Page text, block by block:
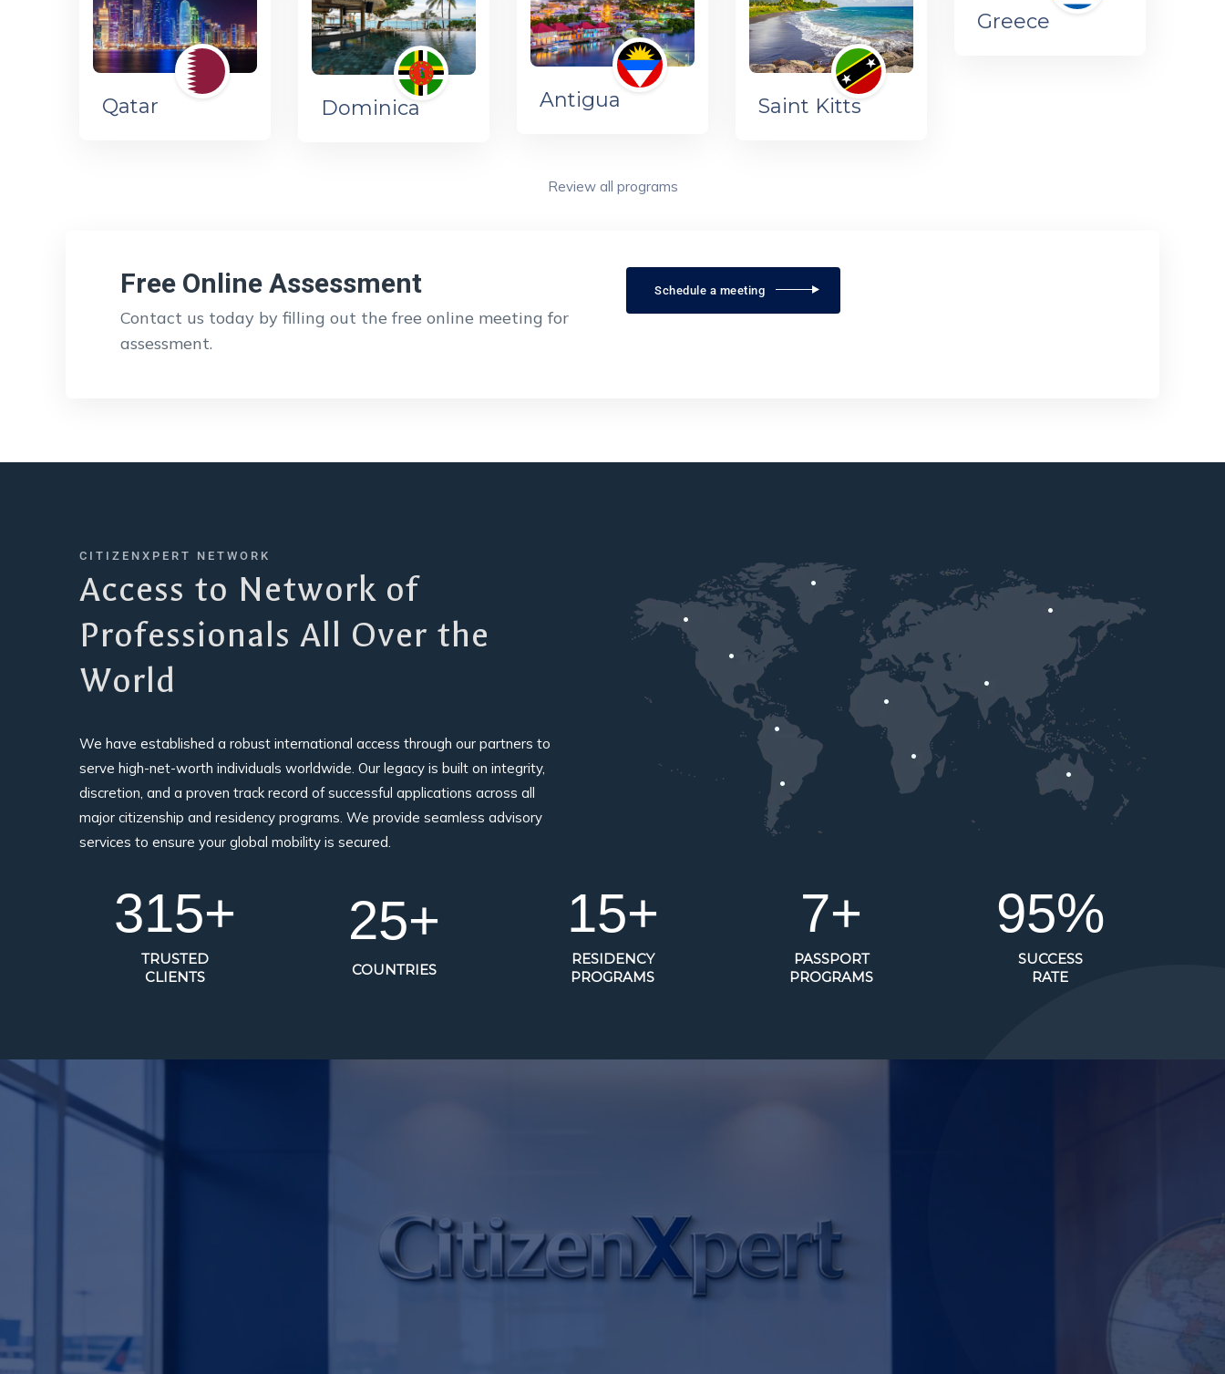
Greece
Antigua
Qatar Saint Kitts
Dominica
Review all programs
Free Online Assessment
Contact us today by filling out the free online meeting for
assessment.
Schedule a meeting
CITIZENXPERT NETWORK
Access to Network of
Professionals All Over the
World
We have established a robust international access through our partners to
serve high-net-worth individuals worldwide. Our legacy is built on integrity,
discretion, and a proven track record of successful applications across all
major citizenship and residency programs. We provide seamless advisory
services to ensure your global mobility is secured.
350+
TRUSTED
CLIENTS
25+
COUNTRIES
15+
RESIDENCY
PROGRAMS
8+
PASSPORT
PROGRAMS
95%
SUCCESS
RATE